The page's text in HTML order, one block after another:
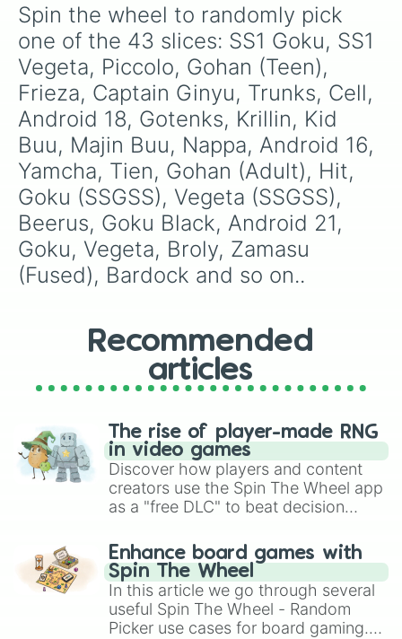
Spin the wheel to randomly pick
one of the 43 slices: SS1 Goku, SS1
Vegeta, Piccolo, Gohan (Teen),
Frieza, Captain Ginyu, Trunks, Cell,
Android 18, Gotenks, Krillin, Kid
Buu, Majin Buu, Nappa, Android 16,
Yamcha, Tien, Gohan (Adult), Hit,
Goku (SSGSS), Vegeta (SSGSS),
Beerus, Goku Black, Android 21,
Goku, Vegeta, Broly, Zamasu
(Fused), Bardock and so on..
Recommended
articles
The rise of player-made RNG
in video games
Discover how players and content
creators use the Spin The Wheel app
as a "free DLC" to beat decision
challenge runs, and randomize
gameplay in hit titles like Roblox,
Brawl Stars, OSRS, and Mario Kart!
Enhance board games with
Spin The Wheel
In this article we go through several
useful Spin The Wheel - Random
Picker use cases for board gaming.